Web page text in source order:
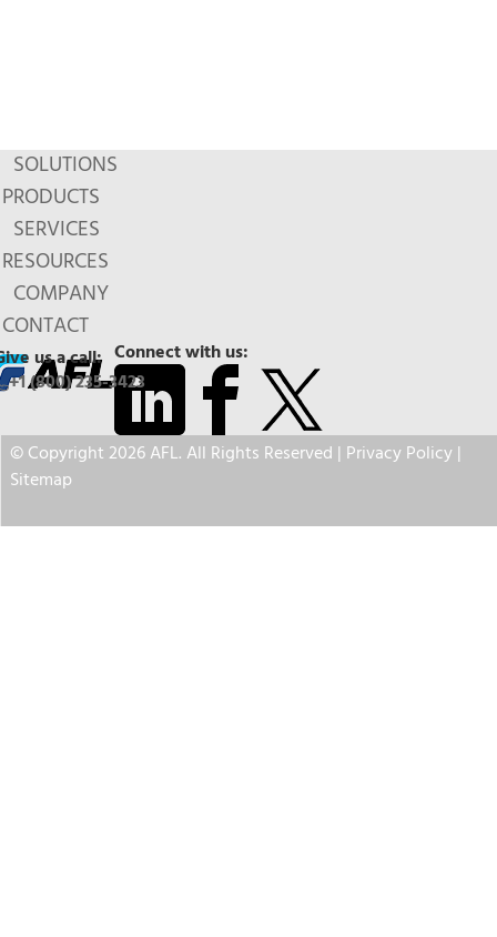
SOLUTIONS
PRODUCTS
SERVICES
RESOURCES
COMPANY
CONTACT
Connect with us:
us a call:
+1 (800) 235-3423
© Copyright 2026 AFL. All Rights Reserved | Privacy Policy|
Sitemap